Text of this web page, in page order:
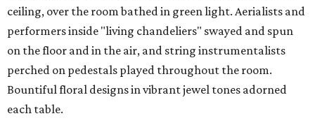
ceiling, over the room bathed in green light. Aerialists and
performers inside "living chandeliers" swayed and spun
on the floor and in the air, and string instrumentalists
perched on pedestals played throughout the room.
Bountiful floral designs in vibrant jewel tones adorned
each table.